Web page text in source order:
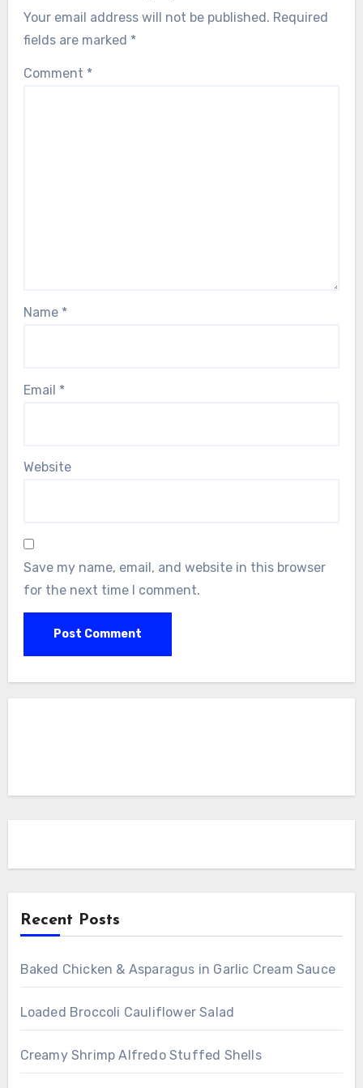
Your email address will not be published. Required
fields are marked *
Comment *
Name *
Email *
Website
Save my name, email, and website in this browser
for the next time I comment.
Recent Posts
Baked Chicken & Asparagus in Garlic Cream Sauce
Loaded Broccoli Cauliflower Salad
Creamy Shrimp Alfredo Stuffed Shells